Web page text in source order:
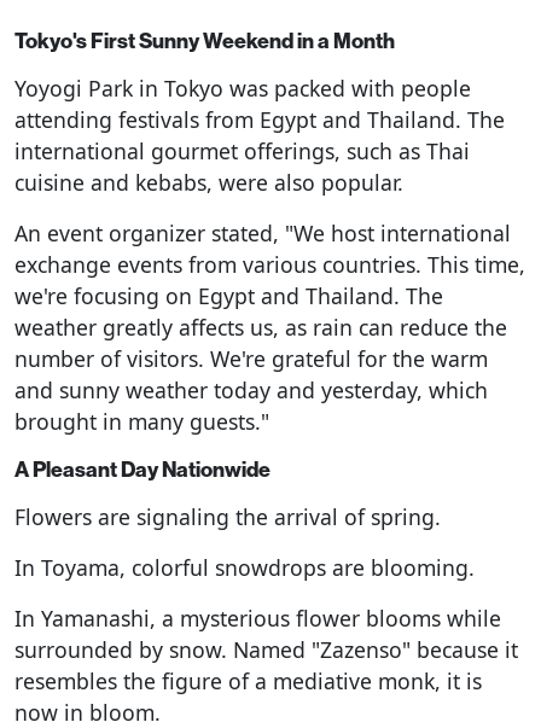
Tokyo's First Sunny Weekend in a Month
Yoyogi Park in Tokyo was packed with people
attending festivals from Egypt and Thailand. The
international gourmet offerings, such as Thai
cuisine and kebabs, were also popular.
An event organizer stated, "We host international
exchange events from various countries. This time,
we're focusing on Egypt and Thailand. The
weather greatly affects us, as rain can reduce the
number of visitors. We're grateful for the warm
and sunny weather today and yesterday, which
brought in many guests."
A Pleasant Day Nationwide
Flowers are signaling the arrival of spring.
In Toyama, colorful snowdrops are blooming.
In Yamanashi, a mysterious flower blooms while
surrounded by snow. Named "Zazenso" because it
resembles the figure of a mediative monk, it is
now in bloom.